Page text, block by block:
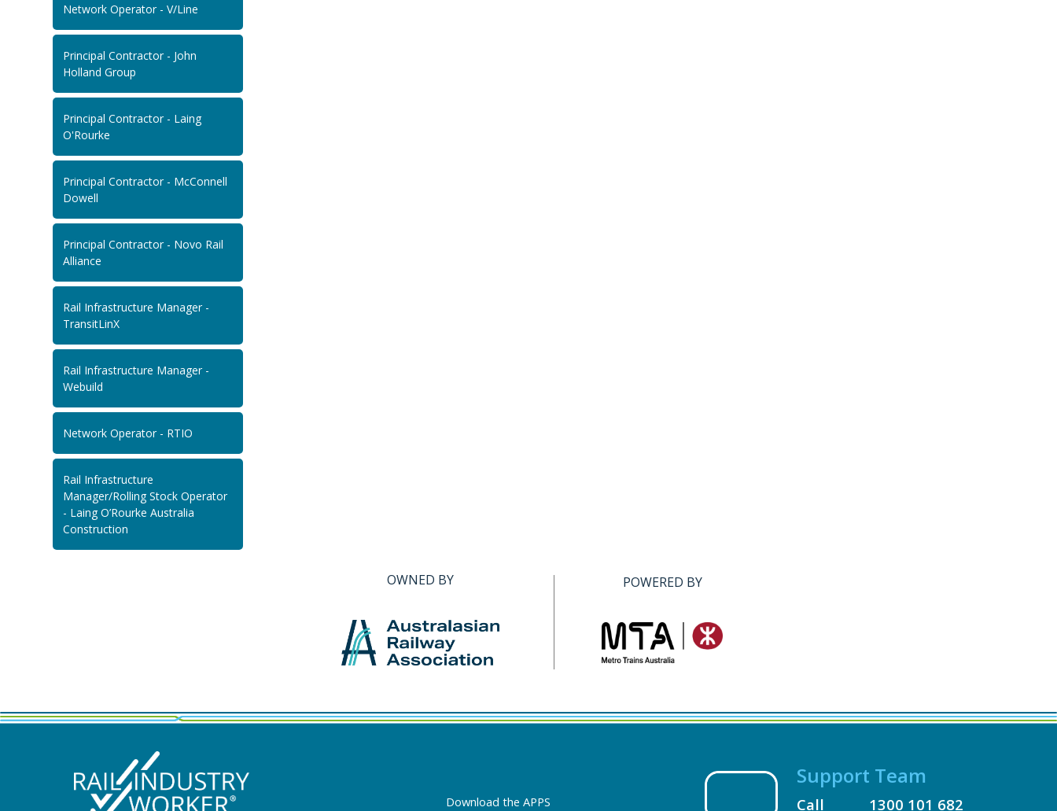
Network Operator - V/Line
Principal Contractor - John
Holland Group
Principal Contractor - Laing
O'Rourke
Principal Contractor - McConnell
Dowell
Principal Contractor - Novo Rail
Alliance
Rail Infrastructure Manager -
TransitLinX
Rail Infrastructure Manager -
Webuild
Network Operator - RTIO
Rail Infrastructure
Manager/Rolling Stock Operator
- Laing O’Rourke Australia
Construction
OWNED BY POWERED BY
Download the APPS
Support Team
Call 1300 101 682